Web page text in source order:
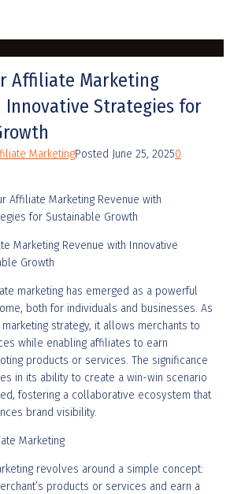
Affiliate Marketing
Innovative Strategies for
MarketingPosted June 25, 20250
Marketing Revenue with Innovative
Growth
marketing has emerged as a powerful
both for individuals and businesses. As
strategy, it allows merchants to
while enabling affiliates to earn
products or services. The significance
in its ability to create a win-win scenario
fostering a collaborative ecosystem that
brand visibility.
Marketing
revolves around a simple concept:
products or services and earn a